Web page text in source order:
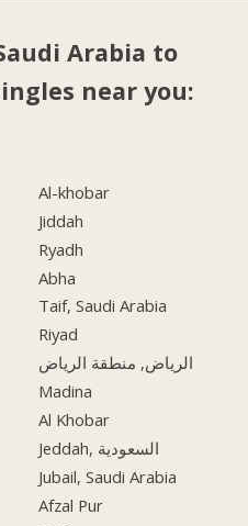
Arabia to
near you:
Al-khobar
Jiddah
Ryadh
Abha
Taif, Saudi Arabia
Riyad
الرياض, منطقة الرياض
Madina
Al Khobar
Jeddah, السعودية
Jubail, Saudi Arabia
Afzal Pur